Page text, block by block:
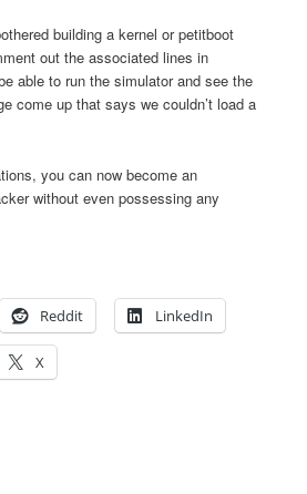
building a kernel or petitboot
out the associated lines in
able to run the simulator and see the
come up that says we couldn’t load a
you can now become an
without even possessing any
Reddit LinkedIn
X